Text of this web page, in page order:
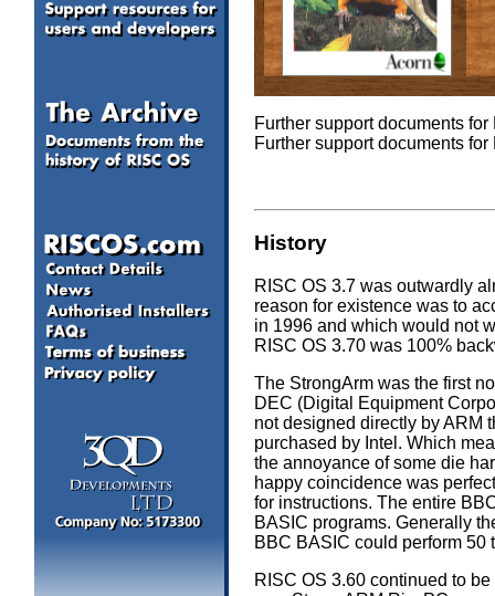
Further support documents
Further support documents
History
RISC OS 3.7 was outwardly
reason for existence was to
in 1996 and which would not
RISC OS 3.70 was 100%
The StrongArm was the first
DEC (Digital Equipment
not designed directly by ARM
purchased by Intel. Which
the annoyance of some die
happy coincidence was
for instructions. The entire
BASIC programs. Generally
BBC BASIC could perform 50
RISC OS 3.60 continued to